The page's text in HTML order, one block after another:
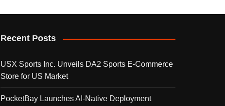
Recent Posts
USX Sports Inc. Unveils DA2 Sports E-Commerce
Store for US Market
PocketBay Launches AI-Native Deployment